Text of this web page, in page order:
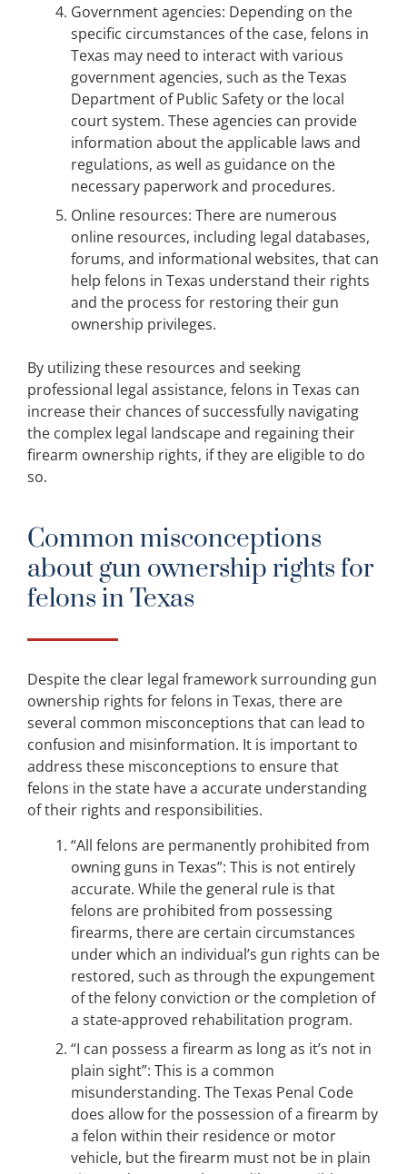
Government agencies: Depending on the
specific circumstances of the case, felons in
Texas may need to interact with various
government agencies, such as the Texas
Department of Public Safety or the local
court system. These agencies can provide
information about the applicable laws and
regulations, as well as guidance on the
necessary paperwork and procedures.
Online resources: There are numerous
online resources, including legal databases,
forums, and informational websites, that can
help felons in Texas understand their rights
and the process for restoring their gun
ownership privileges.
By utilizing these resources and seeking
professional legal assistance, felons in Texas can
increase their chances of successfully navigating
the complex legal landscape and regaining their
firearm ownership rights, if they are eligible to do
so.
Common misconceptions
about gun ownership rights for
felons in Texas
Despite the clear legal framework surrounding gun
ownership rights for felons in Texas, there are
several common misconceptions that can lead to
confusion and misinformation. It is important to
address these misconceptions to ensure that
felons in the state have a accurate understanding
of their rights and responsibilities.
“All felons are permanently prohibited from
owning guns in Texas”: This is not entirely
accurate. While the general rule is that
felons are prohibited from possessing
firearms, there are certain circumstances
under which an individual’s gun rights can be
restored, such as through the expungement
of the felony conviction or the completion of
a state-approved rehabilitation program.
“I can possess a firearm as long as it’s not in
plain sight”: This is a common
misunderstanding. The Texas Penal Code
does allow for the possession of a firearm by
a felon within their residence or motor
vehicle, but the firearm must not be in plain